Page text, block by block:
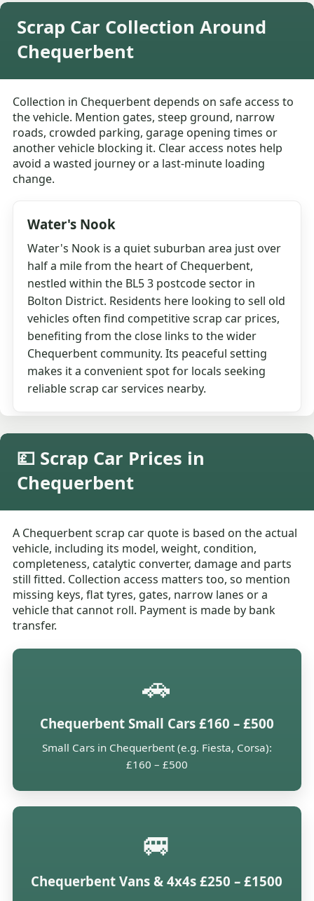
Scrap Car Collection Around
Chequerbent
Collection in Chequerbent depends on safe access to
the vehicle. Mention gates, steep ground, narrow
roads, crowded parking, garage opening times or
another vehicle blocking it. Clear access notes help
avoid a wasted journey or a last-minute loading
change.
Water's Nook
Water's Nook is a quiet suburban area just over
half a mile from the heart of Chequerbent,
nestled within the BL5 3 postcode sector in
Bolton District. Residents here looking to sell old
vehicles often find competitive scrap car prices,
benefiting from the close links to the wider
Chequerbent community. Its peaceful setting
makes it a convenient spot for locals seeking
reliable scrap car services nearby.
💷 Scrap Car Prices in
Chequerbent
A Chequerbent scrap car quote is based on the actual
vehicle, including its model, weight, condition,
completeness, catalytic converter, damage and parts
still fitted. Collection access matters too, so mention
missing keys, flat tyres, gates, narrow lanes or a
vehicle that cannot roll. Payment is made by bank
transfer.
🚗
Chequerbent Small Cars £160 – £500
Small Cars in Chequerbent (e.g. Fiesta, Corsa):
£160 – £500
🚐
Chequerbent Vans & 4x4s £250 – £1500